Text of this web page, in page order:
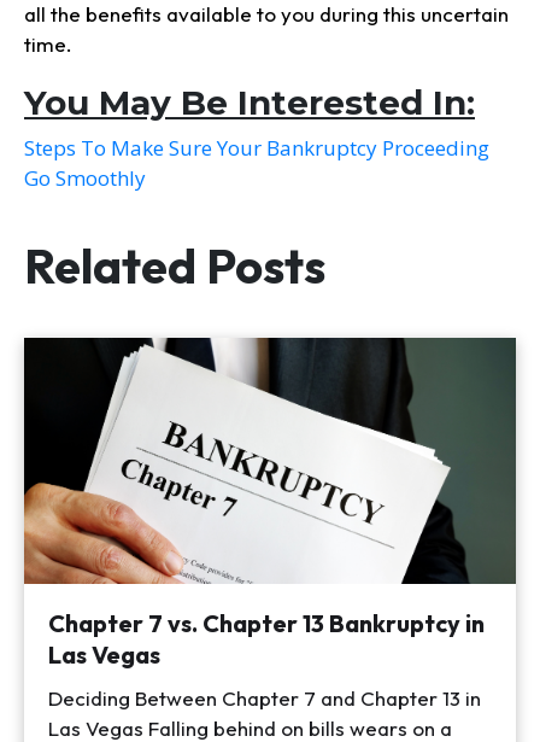
all the benefits available to you during this uncertain
time.
You May Be Interested In:
Steps To Make Sure Your Bankruptcy Proceeding
Go Smoothly
Related Posts
Chapter 7 vs. Chapter 13 Bankruptcy in
Las Vegas
Deciding Between Chapter 7 and Chapter 13 in
Las Vegas Falling behind on bills wears on a